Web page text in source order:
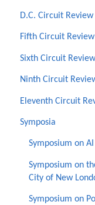
D.C. Circuit Review
Fifth Circuit Review
Sixth Circuit Review
Ninth Circuit
Eleventh Circuit
Symposia
Symposium on
Symposium on
City of New
Symposium on